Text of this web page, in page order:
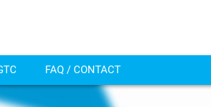
FAQ / CONTACT